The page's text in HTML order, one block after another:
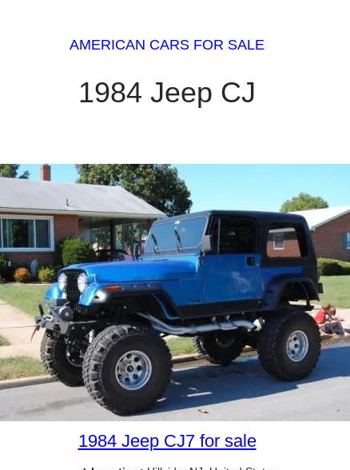
AMERICAN CARS FOR SALE
1984 Jeep CJ
1984 Jeep CJ7 for sale